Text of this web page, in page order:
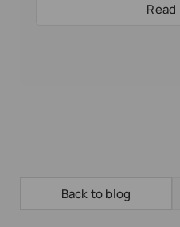
Back to blog